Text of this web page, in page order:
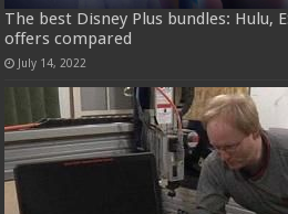
The best Disney Plus bundles: Hulu,
offers compared
July 14, 2022